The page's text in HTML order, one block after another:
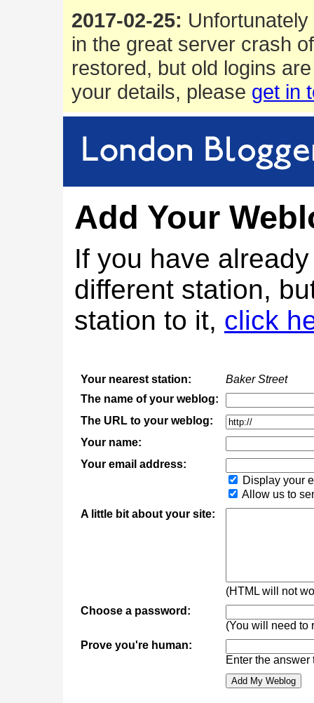
2017-02-25:
in the great server crash
restored, but old logins
your details, please get in
Add Your
If you have
different station,
station to it, click
Your nearest station:
Baker Street
The name of your weblog:
The URL to your weblog:
Your name:
Your email address:
Display your
Allow us to
A little bit about your site:
(HTML will not
Choose a password:
(You will need to
Prove you're human:
Enter the answer